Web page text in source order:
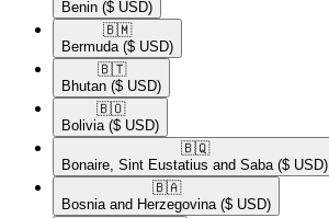
Benin ($ USD)
🇧🇲​
Bermuda ($ USD)
🇧🇹​
Bhutan ($ USD)
🇧🇴​
Bolivia ($ USD)
🇧🇶​
Bonaire, Sint Eustatius and Saba ($ USD)
🇧🇦​
Bosnia and Herzegovina ($ USD)